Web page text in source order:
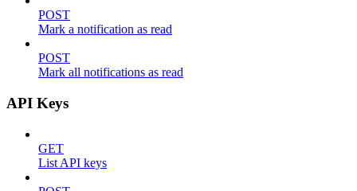
POST
Mark a notification as read
POST
Mark all notifications as read
API Keys
GET
List API keys